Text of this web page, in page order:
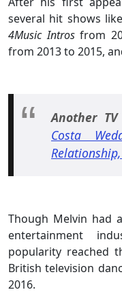
several hit shows like
4Music Introsfrom
from 2013 to 2015,
Another
Costa
Though Melvin had
entertainment
popularity reached
British television
2016.